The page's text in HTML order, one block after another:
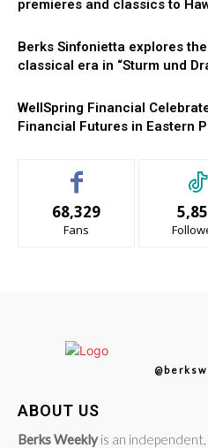
premieres and classics to
Berks Sinfonietta explores
classical era in “Sturm und
WellSpring Financial
Financial Futures in Eastern
68,329
Fans
ABOUT US
Berks Weekly is an